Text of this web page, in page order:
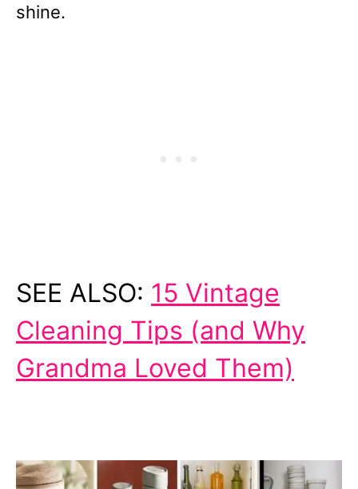
shine.
SEE ALSO: 15 Vintage
Cleaning Tips (and Why
Grandma Loved Them)